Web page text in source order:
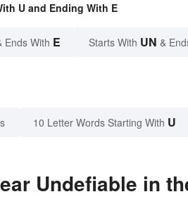
U and Ending With E
Ends With E Starts With UN &
10 Letter Words Starting With U
Undefiable in